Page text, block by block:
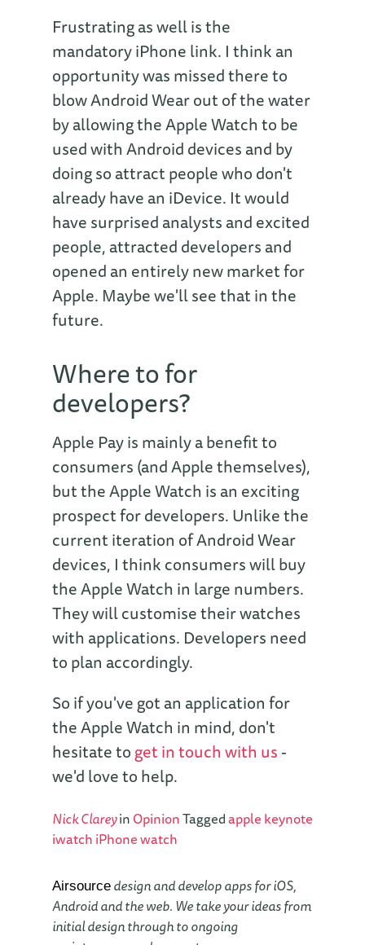
Frustrating as well is the
mandatory iPhone link. I think an
opportunity was missed there to
blow Android Wear out of the water
by allowing the Apple Watch to be
used with Android devices and by
doing so attract people who don't
already have an iDevice. It would
have surprised analysts and excited
people, attracted developers and
opened an entirely new market for
Apple. Maybe we'll see that in the
future.
Where to for
developers?
Apple Pay is mainly a benefit to
consumers (and Apple themselves),
but the Apple Watch is an exciting
prospect for developers. Unlike the
current iteration of Android Wear
devices, I think consumers will buy
the Apple Watch in large numbers.
They will customise their watches
with applications. Developers need
to plan accordingly.
So if you've got an application for
the Apple Watch in mind, don't
hesitate toget in touch with us-
we'd love to help.
Nick ClareyinOpinionTaggedapplekeynote
iwatchiPhonewatch
Airsource design and develop apps for iOS,
Android and the web. We take your ideas from
initial design through to ongoing